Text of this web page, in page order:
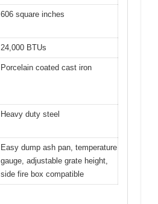
606 square inches
24,000 BTUs
Porcelain coated cast iron
Heavy duty steel
Easy dump ash pan, temperature
gauge, adjustable grate height,
side fire box compatible